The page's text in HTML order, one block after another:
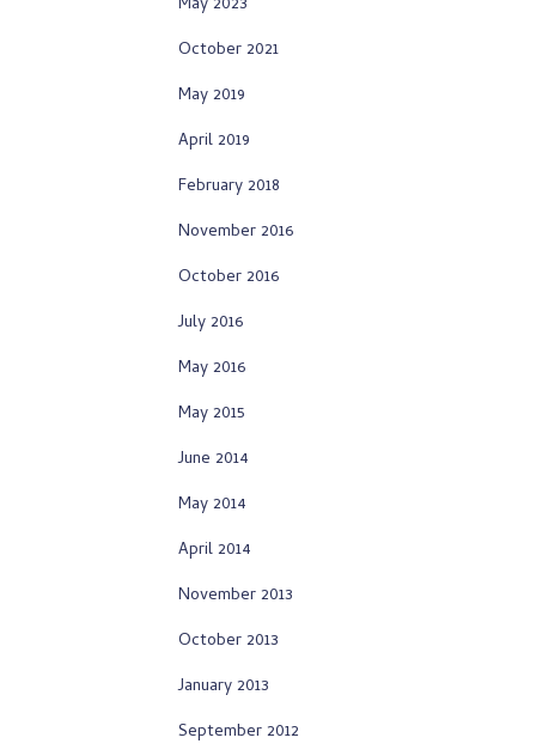
May 2023
October 2021
May 2019
April 2019
February 2018
November 2016
October 2016
July 2016
May 2016
May 2015
June 2014
May 2014
April 2014
November 2013
October 2013
January 2013
September 2012